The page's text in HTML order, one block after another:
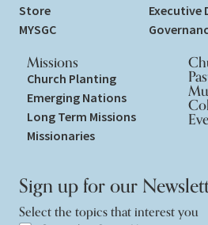
Store
MYSGC
Executive
Missions
Church Planting
Emerging Nations
Long Term Missions
Missionaries
Sign up for our
Select the topics that interest you